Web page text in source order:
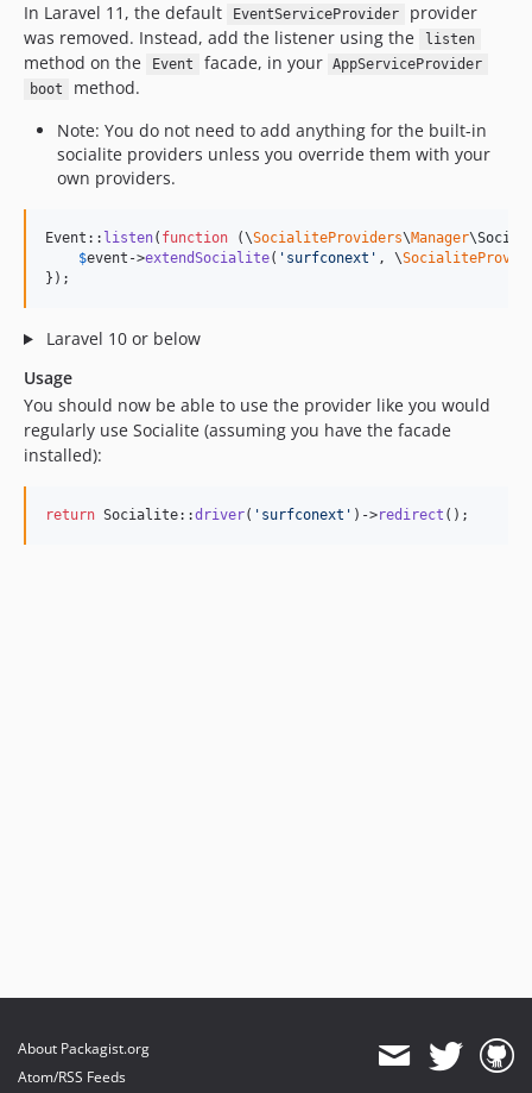
In Laravel 11, the default
EventServiceProvider
provider
was removed. Instead, add the listener using the
listen
method on the Event facade, in your AppServiceProvider
boot
method.
Note: You do not need to add anything for the built-in
socialite providers unless you override them with your
own providers.
Event:: listen( function (\SocialiteProviders\Manager\
$event ->extendSocialite( ' surfconext ' , \
});
Laravel 10 or below
Usage
You should now be able to use the provider like you would
regularly use Socialite (assuming you have the facade
installed):
return Socialite::driver( ' surfconext ' )->redirect ();
About Packagist.org
Atom/RSS Feeds